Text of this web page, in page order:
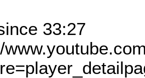
33:27